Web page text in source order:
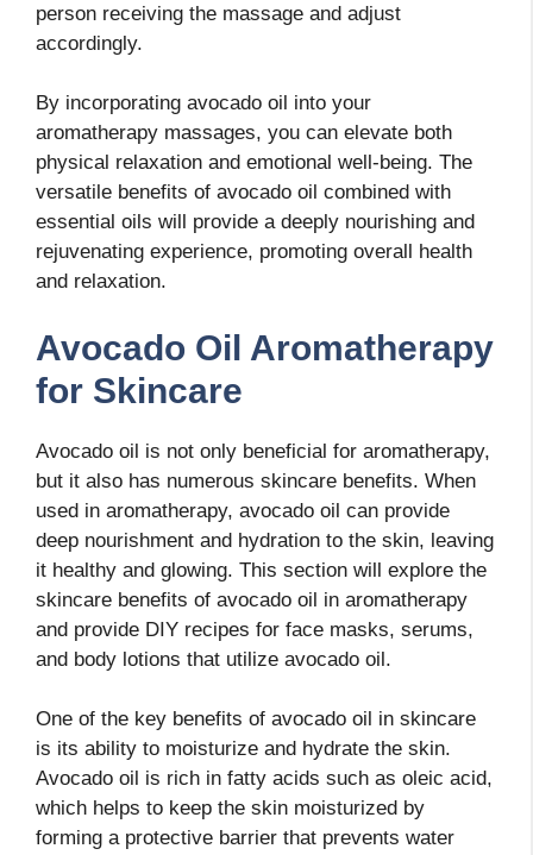
person receiving the massage and adjust
accordingly.
By incorporating avocado oil into your
aromatherapy massages, you can elevate both
physical relaxation and emotional well-being. The
versatile benefits of avocado oil combined with
essential oils will provide a deeply nourishing and
rejuvenating experience, promoting overall health
and relaxation.
Avocado Oil Aromatherapy
for Skincare
Avocado oil is not only beneficial for aromatherapy,
but it also has numerous skincare benefits. When
used in aromatherapy, avocado oil can provide
deep nourishment and hydration to the skin, leaving
it healthy and glowing. This section will explore the
skincare benefits of avocado oil in aromatherapy
and provide DIY recipes for face masks, serums,
and body lotions that utilize avocado oil.
One of the key benefits of avocado oil in skincare
is its ability to moisturize and hydrate the skin.
Avocado oil is rich in fatty acids such as oleic acid,
which helps to keep the skin moisturized by
forming a protective barrier that prevents water